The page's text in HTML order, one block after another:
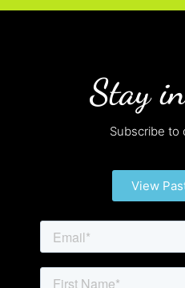
Stay
Subscribe to
View